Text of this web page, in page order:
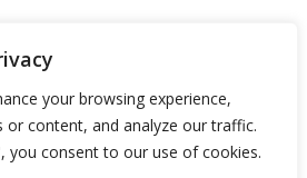
your browsing experience,
or content, and analyze our traffic.
you consent to our use of cookies.